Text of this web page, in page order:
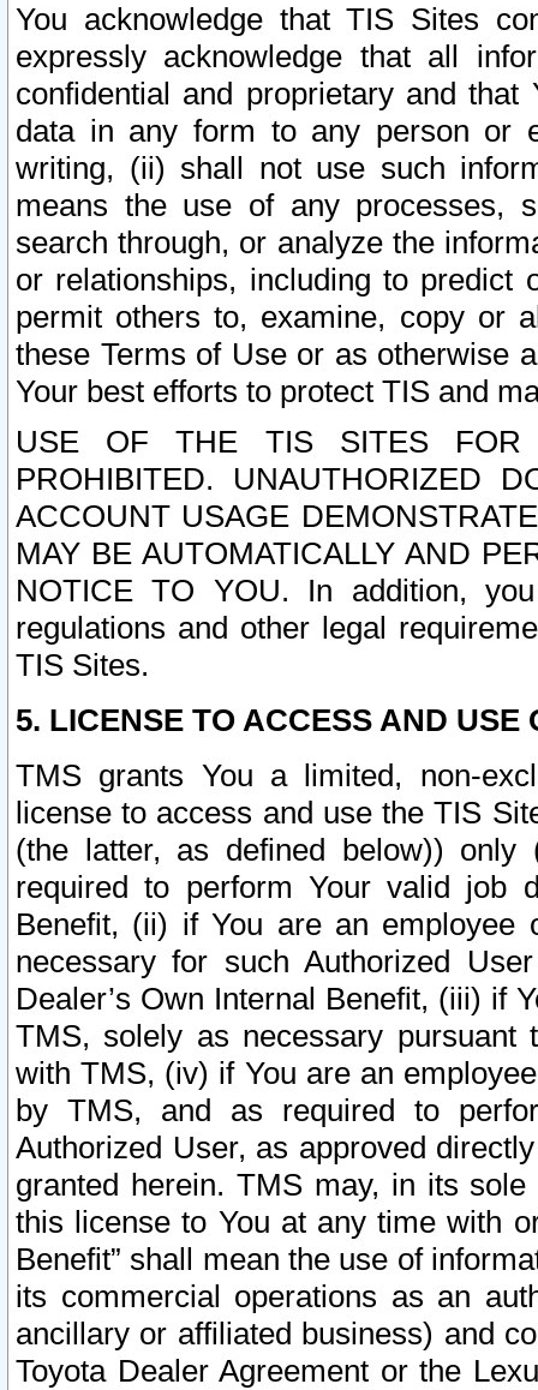
You acknowledge that TIS Sites
expressly acknowledge that all
confidential and proprietary and
data in any form to any person or
writing, (ii) shall not use such
means the use of any processes,
search through, or analyze the
or relationships, including to
permit others to, examine, copy or
these Terms of Use or as otherwise
Your best efforts to protect TIS and
USE OF THE TIS SITES FOR
PROHIBITED. UNAUTHORIZED
ACCOUNT USAGE
MAY BE AUTOMATICALLY AND
NOTICE TO YOU. In addition,
regulations and other legal
TIS Sites.
5. LICENSE TO ACCESS AND USE
TMS grants You a limited, non-
license to access and use the TIS
(the latter, as defined below))
required to perform Your valid job
Benefit, (ii) if You are an
necessary for such Authorized
Dealer’s Own Internal Benefit, (iii) if
TMS, solely as necessary pursuant
with TMS, (iv) if You are an
by TMS, and as required to
Authorized User, as approved
granted herein. TMS may, in its
this license to You at any time with
Benefit” shall mean the use of
its commercial operations as an
ancillary or affiliated business) and
Toyota Dealer Agreement or the